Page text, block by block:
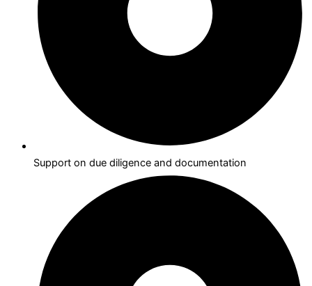
Support on due diligence and documentation